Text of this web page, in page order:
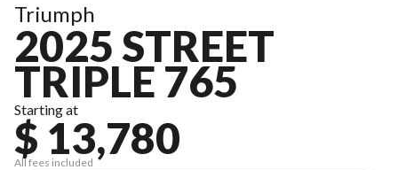
Triumph
2025 STREET
TRIPLE 765
Starting at
$ 13,780
All fees included